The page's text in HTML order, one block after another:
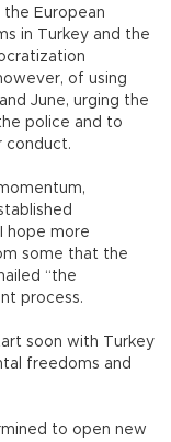
the European
in Turkey and the
of using
June, urging the
police and to
conduct.
hope more
some that the
“the
process.
soon with Turkey
freedoms and
to open new